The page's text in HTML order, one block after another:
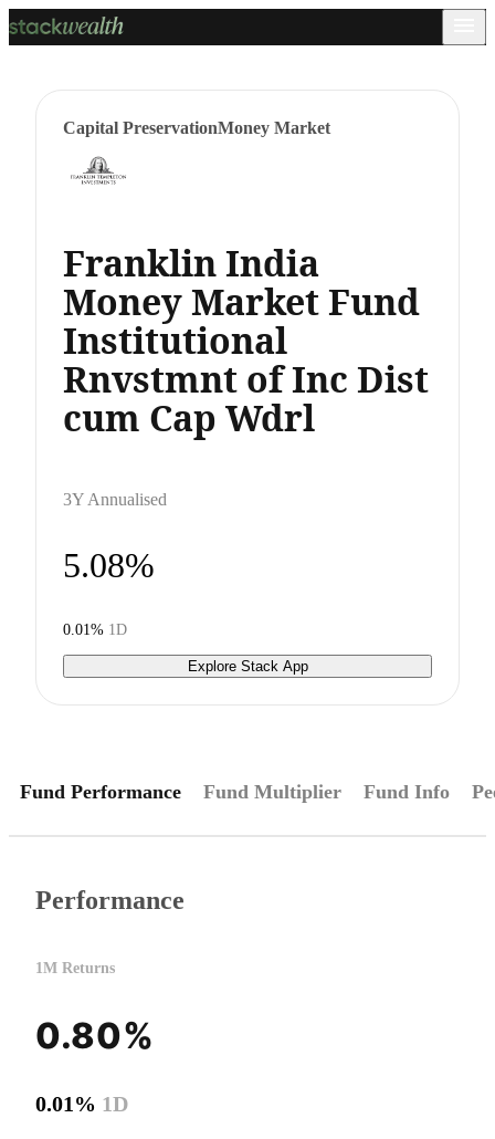
Capital PreservationMoney Market
Franklin India
Money Market Fund
Institutional
Rnvstmnt of Inc Dist
cum Cap Wdrl
3Y Annualised
5.08%
0.01% 1D
Explore Stack App
Fund Performance Fund Multiplier Fund Info
Performance
1M Returns
0.80%
0.01% 1D